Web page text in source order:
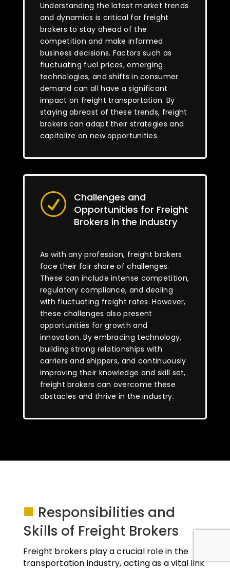
Understanding the latest market trends
and dynamics is critical for freight
brokers to stay ahead of the
competition and make informed
business decisions. Factors such as
fluctuating fuel prices, emerging
technologies, and shifts in consumer
demand can all have a significant
impact on freight transportation. By
staying abreast of these trends, freight
brokers can adapt their strategies and
capitalize on new opportunities.
R
Challenges and
Opportunities for Freight
Brokers in the Industry
As with any profession, freight brokers
face their fair share of challenges.
These can include intense competition,
regulatory compliance, and dealing
with fluctuating freight rates. However,
these challenges also present
opportunities for growth and
innovation. By embracing technology,
building strong relationships with
carriers and shippers, and continuously
improving their knowledge and skill set,
freight brokers can overcome these
obstacles and thrive in the industry.
■ Responsibilities and
Skills of Freight Brokers
Freight brokers play a crucial role in the
transportation industry, acting as a vital link